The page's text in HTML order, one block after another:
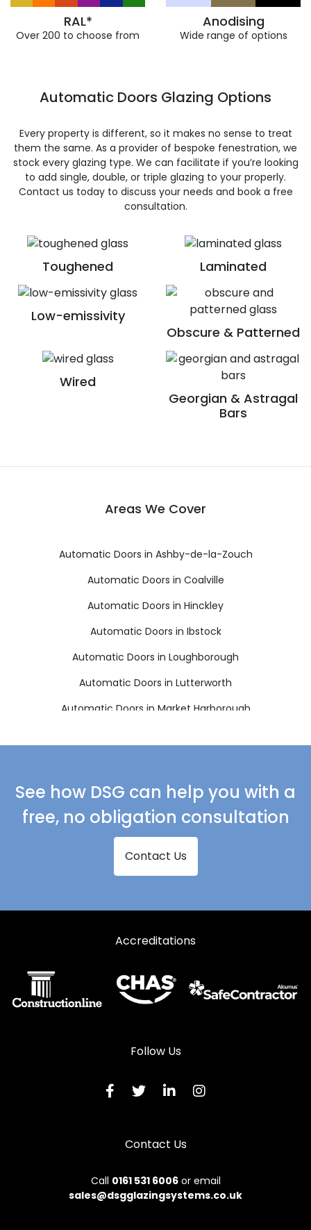
RAL*
Over 200 to choose from
Anodising
Wide range of options
Toughened Laminated
Low-emissivity
Obscure & Patterned
Wired
Georgian & Astragal
Bars
Automatic Doors Glazing Options
Every property is different, so it makes no sense to treat
them the same. As a provider of bespoke fenestration, we
stock every glazing type. We can facilitate if you’re looking
to add single, double, or triple glazing to your properly.
Contact us today to discuss your needs and book a free
consultation.
Areas We Cover
Automatic Doors in Ashby-de-la-Zouch
Automatic Doors in Coalville
Automatic Doors in Hinckley
Automatic Doors in Ibstock
Automatic Doors in Loughborough
Automatic Doors in Lutterworth
Automatic Doors in Market Harborough
Automatic Doors in Oakham
Automatic Doors in Wigston
See how DSG can help you with a
free, no obligation consultation
Contact Us
Accreditations
Follow Us
Contact Us
Call 0161 531 6006or email
sales@dsgglazingsystems.co.uk